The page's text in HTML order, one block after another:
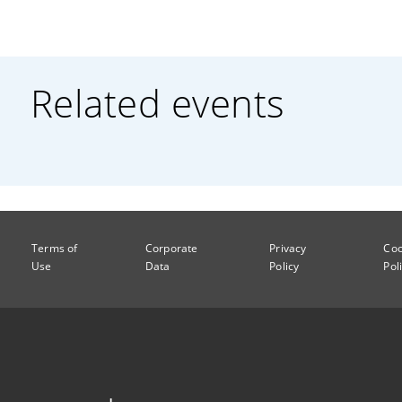
Related events
Terms of
Use
Corporate
Data
Privacy
Policy